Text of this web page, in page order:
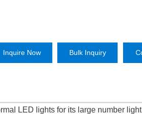
Inquire Now Bulk Inquiry
LED lights for its large number